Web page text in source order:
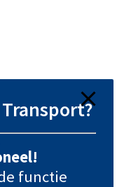
functie